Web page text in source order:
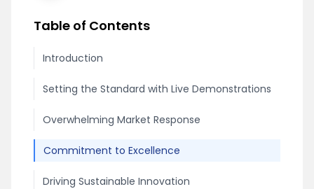
Table of Contents
Introduction
Setting the Standard with Live Demonstrations
Overwhelming Market Response
Commitment to Excellence
Driving Sustainable Innovation